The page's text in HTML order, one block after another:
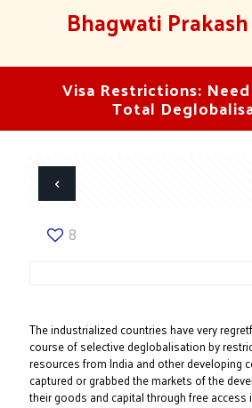
Bhagwati
Visa Restrictions:
Total
8
The industrialized countries have very
course of selective deglobalisation by
resources from India and other developing
captured or grabbed the markets of the
their goods and capital through free access